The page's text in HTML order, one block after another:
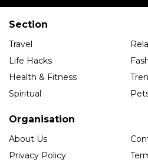
Section
Travel
Life Hacks
Health & Fitness
Spiritual
Organisation
About Us
Privacy Policy